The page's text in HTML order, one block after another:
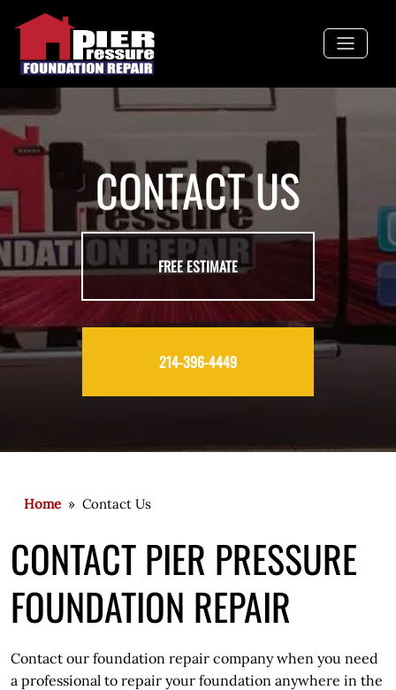
CONTACT US
FREE ESTIMATE
214-396-4449
Home » Contact Us
CONTACT PIER PRESSURE
FOUNDATION REPAIR
Contact our foundation repair company when you need
a professional to repair your foundation anywhere in the